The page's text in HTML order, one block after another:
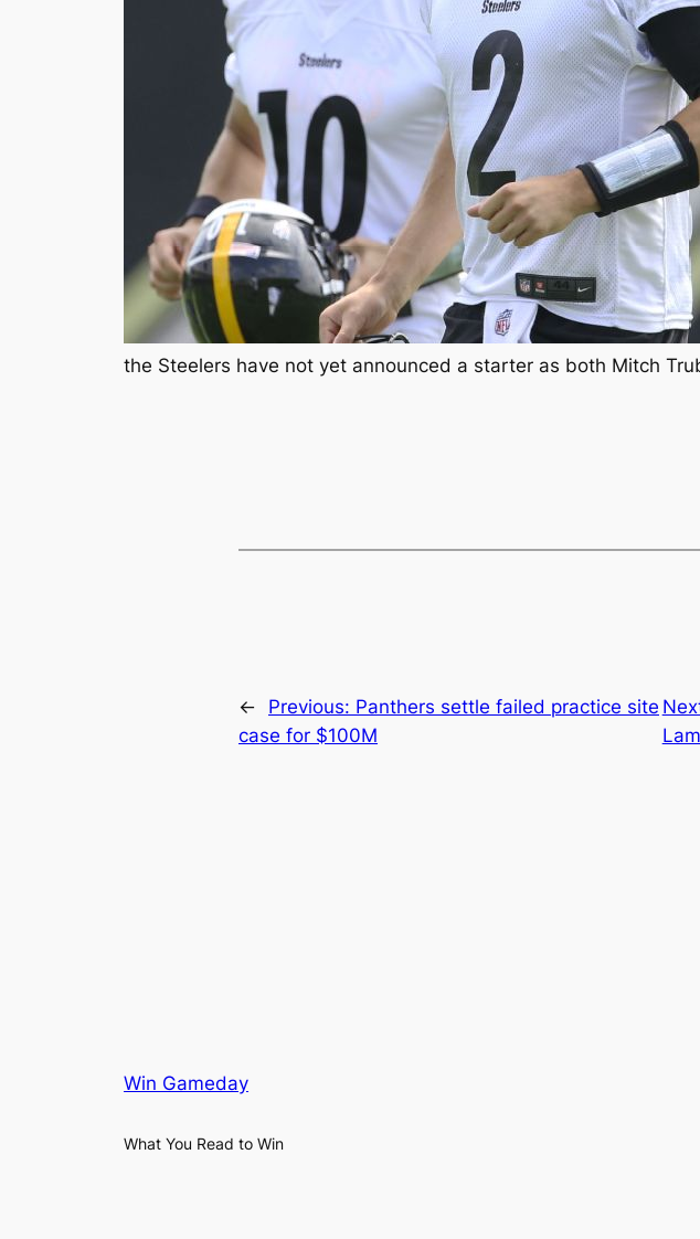
the Steelers have not yet announced a starter as both Mitch
← Previous: Panthers settle failed practice site
case for $100M
Win Gameday
What You Read to Win